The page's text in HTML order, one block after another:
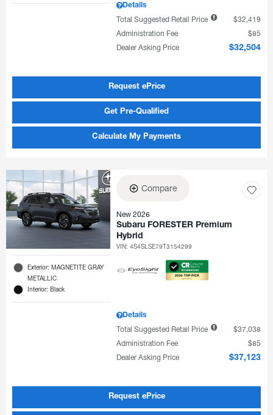
Details
Total Suggested Retail Price
$32,419
Administration Fee
$85
Dealer Asking Price
$32,504
Request ePrice
Get Pre-Qualified
Calculate My Payments
Exterior: MAGNETITE GRAY
METALLIC
Interior: Black
Compare
New 2026
Subaru FORESTER Premium
Hybrid
VIN:4S4SLSE79T3154299
Details
Total Suggested Retail Price
$37,038
Administration Fee
$85
Dealer Asking Price
$37,123
Request ePrice